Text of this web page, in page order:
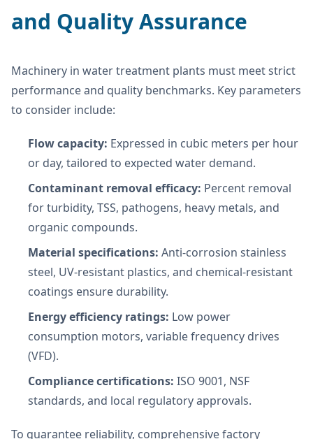
and Quality Assurance
Machinery in water treatment plants must meet strict
performance and quality benchmarks. Key parameters
to consider include:
Flow capacity: Expressed in cubic meters per hour
or day, tailored to expected water demand.
Contaminant removal efficacy: Percent removal
for turbidity, TSS, pathogens, heavy metals, and
organic compounds.
Material specifications: Anti-corrosion stainless
steel, UV-resistant plastics, and chemical-resistant
coatings ensure durability.
Energy efficiency ratings: Low power
consumption motors, variable frequency drives
(VFD).
Compliance certifications: ISO 9001, NSF
standards, and local regulatory approvals.
To guarantee reliability, comprehensive factory